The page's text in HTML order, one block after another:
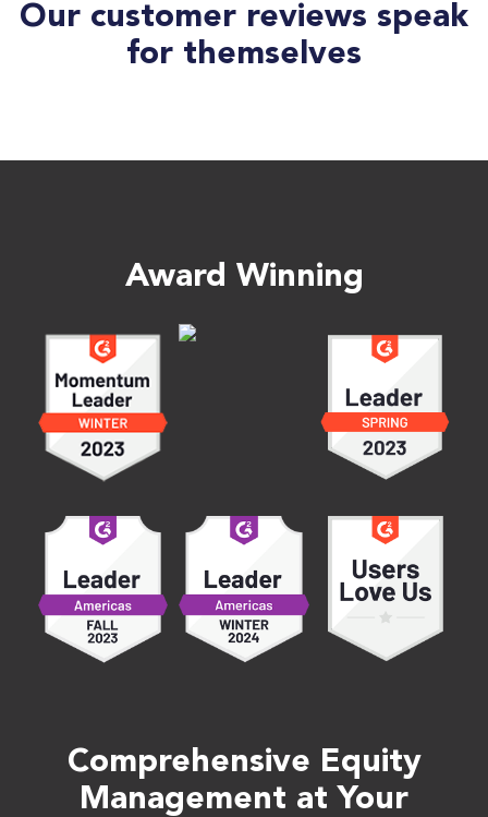
Our customer reviews speak
for themselves
Award Winning
Comprehensive Equity
Management at Your